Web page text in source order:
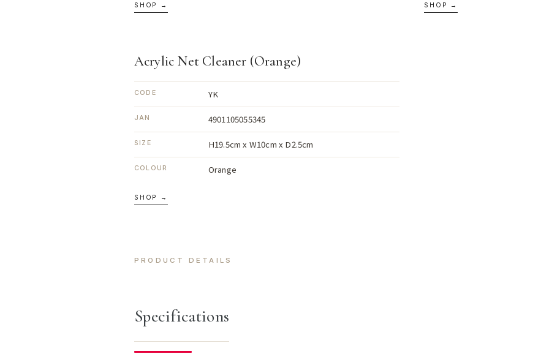
SHOP → SHOP →
Acrylic Net Cleaner (Orange)
CODE YK
JAN 4901105055345
SIZE H19.5cm x W10cm x D2.5cm
COLOUR Orange
SHOP →
PRODUCT DETAILS
Specifications